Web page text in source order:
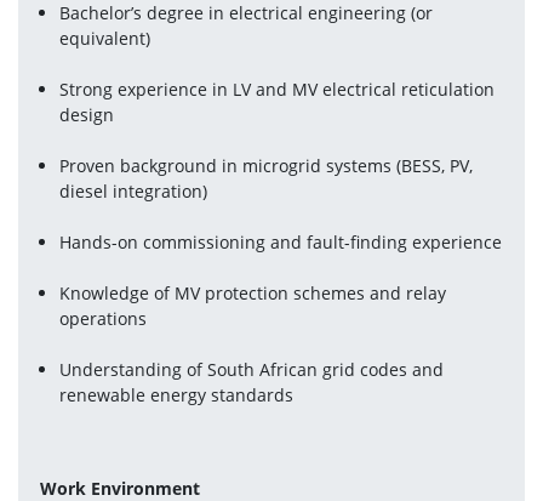
Bachelor’s degree in electrical engineering (or
equivalent)
Strong experience in LV and MV electrical reticulation
design
Proven background in microgrid systems (BESS, PV,
diesel integration)
Hands-on commissioning and fault-finding experience
Knowledge of MV protection schemes and relay
operations
Understanding of South African grid codes and
renewable energy standards
Work Environment